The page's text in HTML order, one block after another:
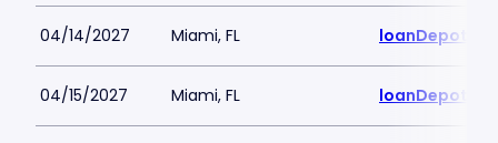
04/14/2027 Miami, FL loanDepot
04/15/2027 Miami, FL loanDepot